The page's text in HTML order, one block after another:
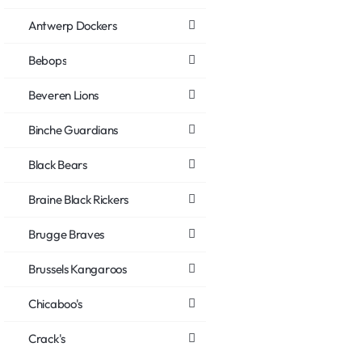
Antwerp Dockers
Bebops
Beveren Lions
Binche Guardians
Black Bears
Braine Black Rickers
Brugge Braves
Brussels Kangaroos
Chicaboo's
Crack's